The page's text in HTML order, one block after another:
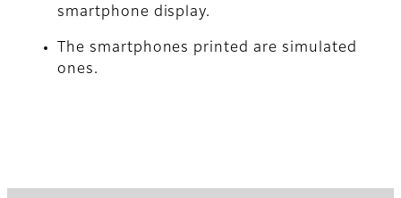
smartphone display.
The smartphones printed are simulated
ones.